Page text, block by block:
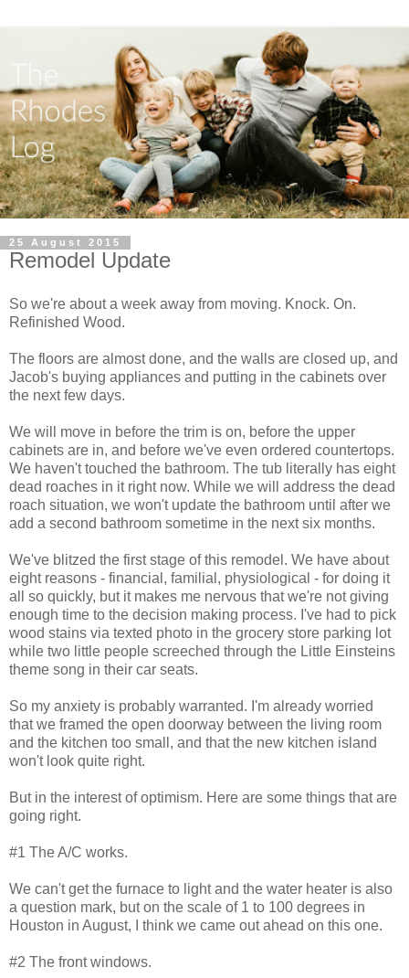
25 August 2015
Remodel Update
So we're about a week away from moving. Knock. On.
Refinished Wood.
The floors are almost done, and the walls are closed up, and
Jacob's buying appliances and putting in the cabinets over
the next few days.
We will move in before the trim is on, before the upper
cabinets are in, and before we've even ordered countertops.
We haven't touched the bathroom. The tub literally has eight
dead roaches in it right now. While we will address the dead
roach situation, we won't update the bathroom until after we
add a second bathroom sometime in the next six months.
We've blitzed the first stage of this remodel. We have about
eight reasons - financial, familial, physiological - for doing it
all so quickly, but it makes me nervous that we're not giving
enough time to the decision making process. I've had to pick
wood stains via texted photo in the grocery store parking lot
while two little people screeched through the Little Einsteins
theme song in their car seats.
So my anxiety is probably warranted. I'm already worried
that we framed the open doorway between the living room
and the kitchen too small, and that the new kitchen island
won't look quite right.
But in the interest of optimism. Here are some things that are
going right.
#1 The A/C works.
We can't get the furnace to light and the water heater is also
a question mark, but on the scale of 1 to 100 degrees in
Houston in August, I think we came out ahead on this one.
#2 The front windows.